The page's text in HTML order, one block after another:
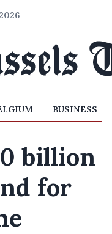
BUSINESS
billion
for